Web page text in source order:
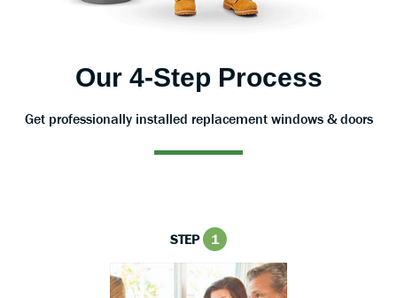
Our 4-Step Process
Get professionally installed replacement windows & doors
STEP 1